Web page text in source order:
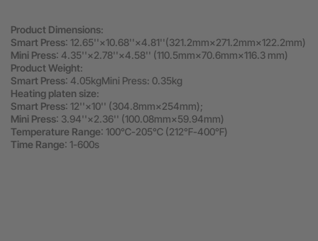
Product Dimensions:
Smart Press: 12.65''×10.68''×4.81''(321.2mm×271.2mm×122.2mm)
Mini Press: 4.35''×2.78''×4.58'' (110.5mm×70.6mm×116.3 mm)
Product Weight:
Smart Press: 4.05kgMini Press: 0.35kg
Heating platen size:
Smart Press: 12''×10'' (304.8mm×254mm);
Mini Press: 3.94''×2.36'' (100.08mm×59.94mm)
Temperature Range: 100℃-205℃ (212℉-400℉)
Time Range: 1-600s